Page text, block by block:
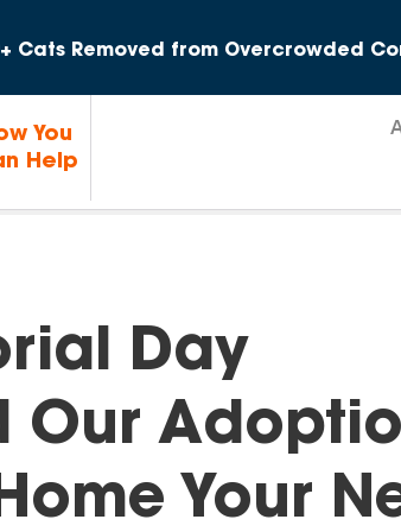
Cats Removed from Overcrowded
You
Help
Day
Our
Your